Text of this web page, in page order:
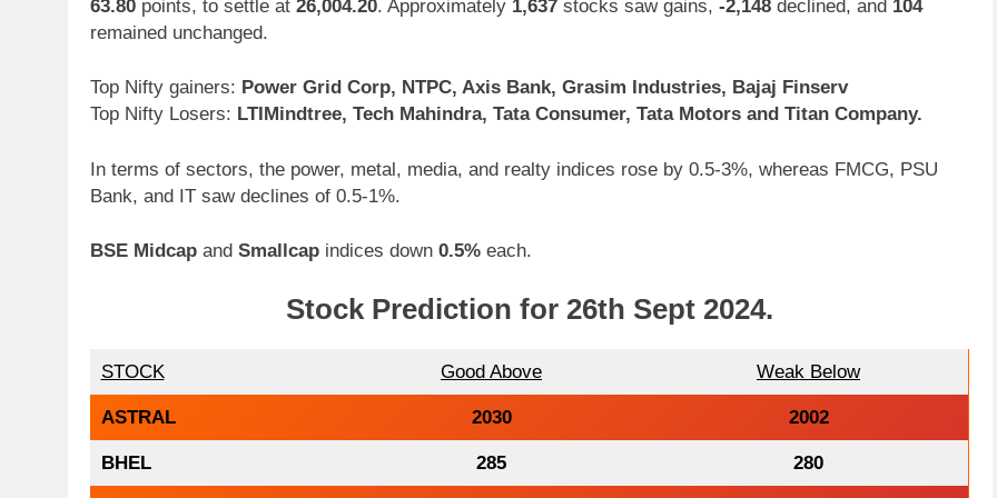
63.80 points, to settle at 26,004.20. Approximately 1,637 stocks saw gains, -2,148 declined, and 104
remained unchanged.
Top Nifty gainers: Power Grid Corp, NTPC, Axis Bank, Grasim Industries, Bajaj Finserv
Top Nifty Losers: LTIMindtree, Tech Mahindra, Tata Consumer, Tata Motors and Titan Company.
In terms of sectors, the power, metal, media, and realty indices rose by 0.5-3%, whereas FMCG, PSU
Bank, and IT saw declines of 0.5-1%.
BSE Midcap and Smallcap indices down 0.5% each.
Stock Prediction for 26th Sept 2024.
STOCK Good Above Weak Below
ASTRAL 2030 2002
BHEL 285 280